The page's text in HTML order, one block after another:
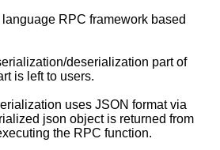
RPC framework based
deserialization part of
is left to users.
uses JSON format via
json object is returned from
the RPC function.